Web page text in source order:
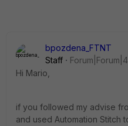
bpozdena_FTNT
Staff
Hi Mario,
if you followed my advise
and used Automation Stitch